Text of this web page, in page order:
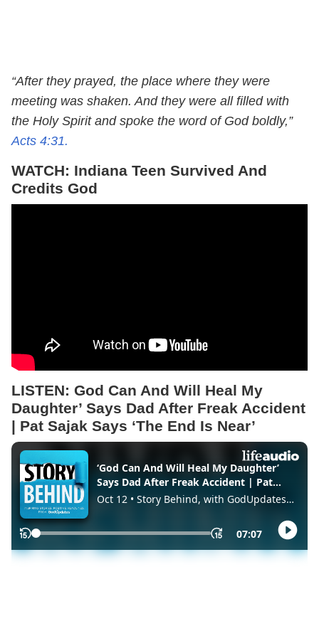
“After they prayed, the place where they were
meeting was shaken. And they were all filled with
the Holy Spirit and spoke the word of God boldly,”
Acts 4:31.
WATCH: Indiana Teen Survived And
Credits God
LISTEN: God Can And Will Heal My
Daughter’ Says Dad After Freak Accident
| Pat Sajak Says ‘The End Is Near’